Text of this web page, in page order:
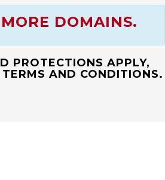
DOMAINS.
PROTECTIONS APPLY,
AND CONDITIONS.